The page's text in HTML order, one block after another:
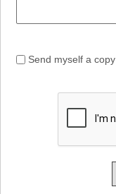
Send myself a copy